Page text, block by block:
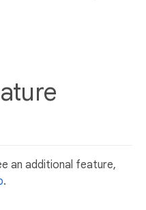
an additional feature,
.